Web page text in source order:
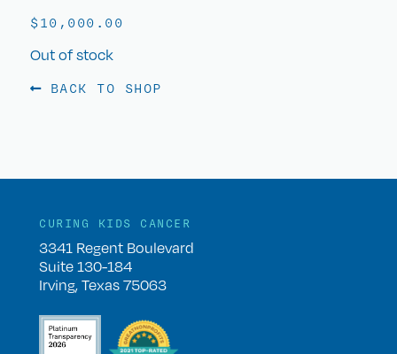
$10,000.00
Out of stock
BACK TO SHOP
CURING KIDS CANCER
3341 Regent Boulevard
Suite 130-184
Irving, Texas 75063